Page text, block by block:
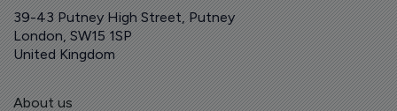
39-43 Putney High Street, Putney
London, SW15 1SP
United Kingdom
About us